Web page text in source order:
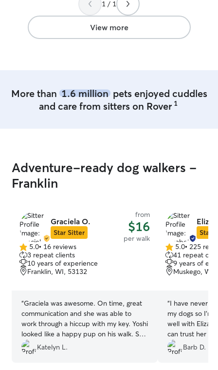
1 / 1
View more
More than 1.6 millionpets enjoyed cuddles
and care from sitters on Rover 1
Adventure-ready dog walkers -
Franklin
Graciela O.
Star Sitter
from
$16
per walk
5.0
out
of
5
5.0• 16 reviews
3 repeat clients
10 years of experience
Franklin, WI, 53132
“Graciela was awesome. On time, great
communication and she was able to
work through a hiccup with my key. Yoshi
looked like a happy pup on his walk. She
was also very open to a in person meet
and greet. Would highly recommend her
Katelyn L.
Star
5.0
out
of
5
5.0• 225
41 repeat
9 years of
Muskego, WI,
“I have never
my dogs so
well with
can trust her
in the future.
highly
Barb D.